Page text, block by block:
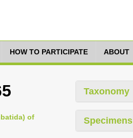
HOW TO PARTICIPATE ABOUT
of
Taxonomy
Specimens